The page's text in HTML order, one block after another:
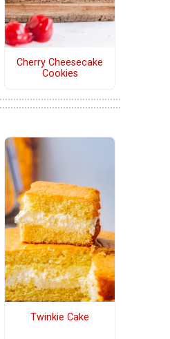
Cherry Cheesecake
Cookies
Twinkie Cake